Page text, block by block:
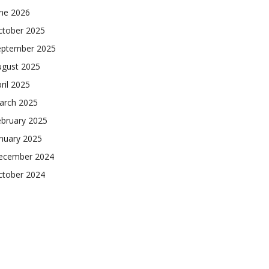
2026
2025
2025
2025
2025
2025
2025
2025
2024
2024